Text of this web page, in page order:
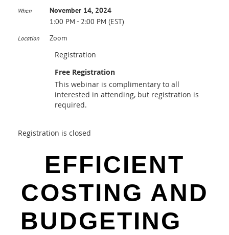
When
November 14, 2024
1:00 PM - 2:00 PM (EST)
Location Zoom
Registration
Free Registration
This webinar is complimentary to all
interested in attending, but registration is
required.
Registration is closed
EFFICIENT
COSTING AND
BUDGETING